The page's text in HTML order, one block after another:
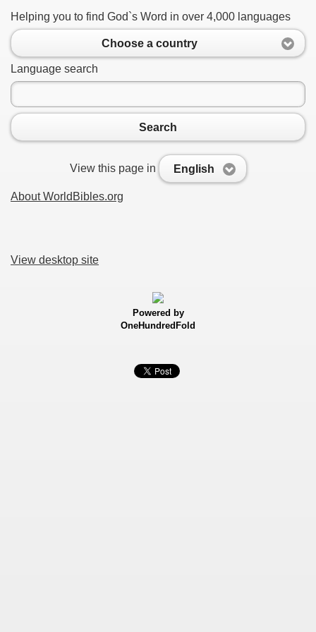
Helping you to find God`s Word in over 4,000 languages
Choose a country
Language search
Search
View this page in English
About WorldBibles.org
View desktop site
Powered by
OneHundredFold